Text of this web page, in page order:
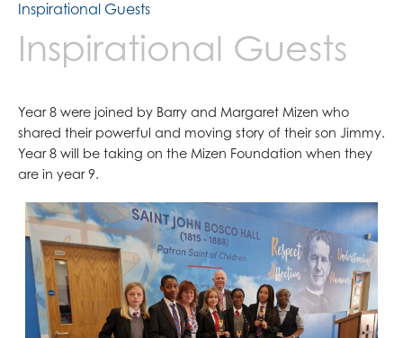
Inspirational Guests
Inspirational Guests
Year 8 were joined by Barry and Margaret Mizen who
shared their powerful and moving story of their son Jimmy.
Year 8 will be taking on the Mizen Foundation when they
are in year 9.